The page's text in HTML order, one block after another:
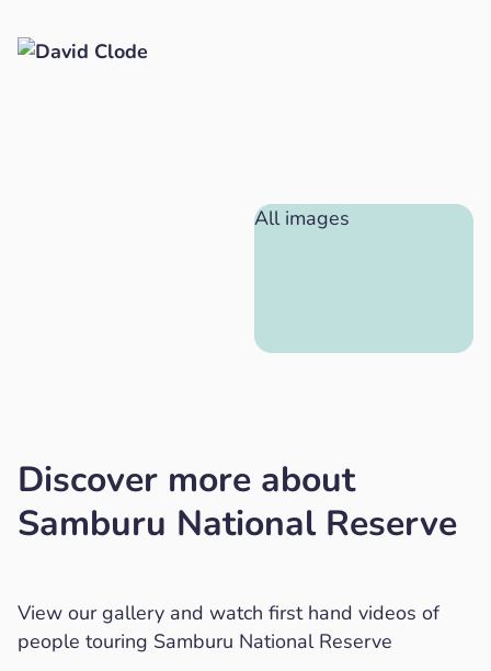
All images
Discover more about
Samburu National Reserve
View our gallery and watch first hand videos of
people touring Samburu National Reserve